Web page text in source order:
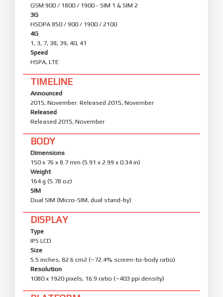
GSM 900 / 1800 / 1900 - SIM 1 & SIM 2
3G
HSDPA 850 / 900 / 1900 / 2100
4G
1, 3, 7, 38, 39, 40, 41
Speed
HSPA, LTE
TIMELINE
Announced
2015, November. Released 2015, November
Released
Released 2015, November
BODY
Dimensions
150 x 76 x 8.7 mm (5.91 x 2.99 x 0.34 in)
Weight
164 g (5.78 oz)
SIM
Dual SIM (Micro-SIM, dual stand-by)
DISPLAY
Type
IPS LCD
Size
5.5 inches, 82.6 cm2 (~72.4% screen-to-body ratio)
Resolution
1080 x 1920 pixels, 16:9 ratio (~403 ppi density)